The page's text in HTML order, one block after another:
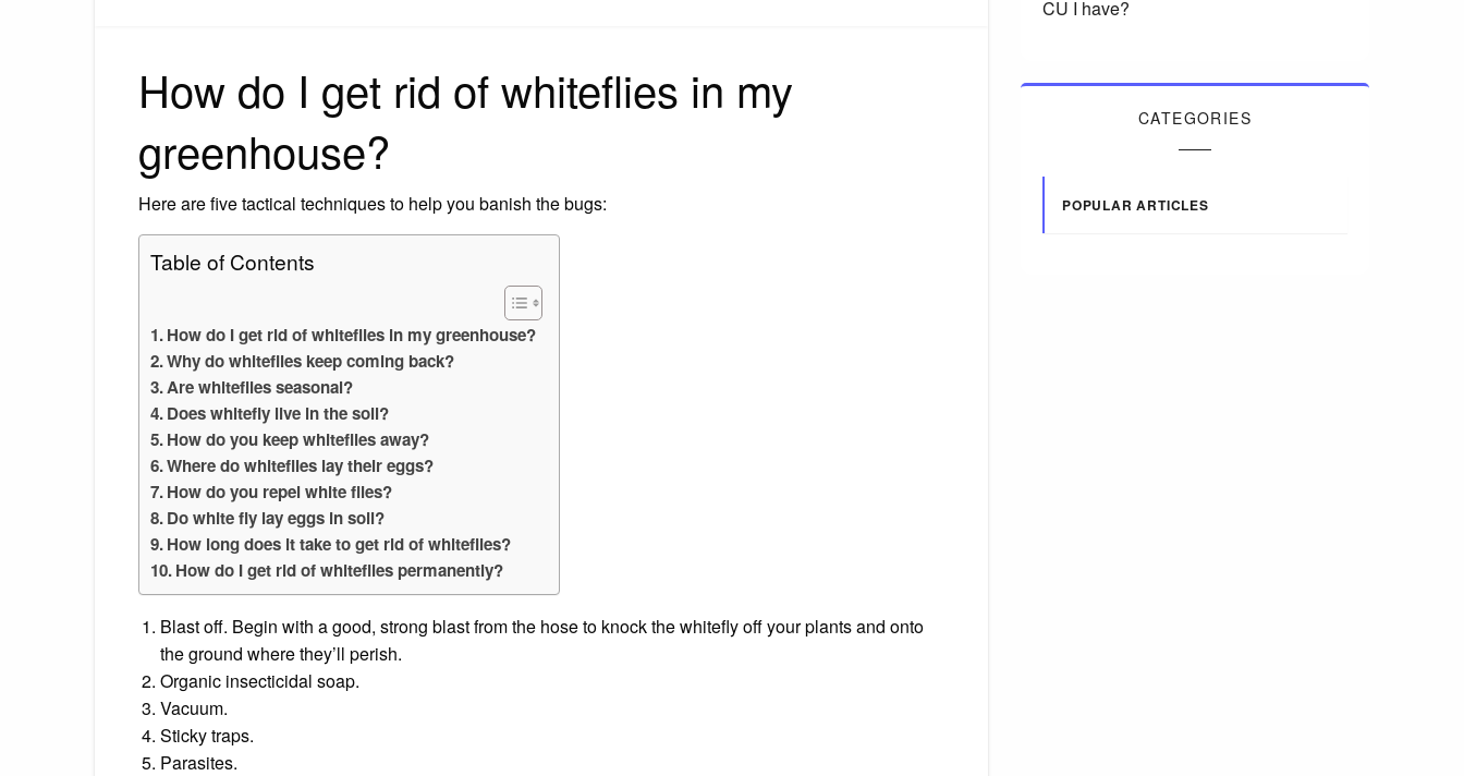
How do I get rid of whiteflies in my
greenhouse?
Here are five tactical techniques to help you banish the bugs:
Table of Contents
How do I get rid of whiteflies in my greenhouse?
Why do whiteflies keep coming back?
Are whiteflies seasonal?
Does whitefly live in the soil?
How do you keep whiteflies away?
Where do whiteflies lay their eggs?
How do you repel white flies?
Do white fly lay eggs in soil?
How long does it take to get rid of whiteflies?
How do I get rid of whiteflies permanently?
Blast off. Begin with a good, strong blast from the hose to knock the whitefly off your plants and onto
the ground where they’ll perish.
Organic insecticidal soap.
Vacuum.
Sticky traps.
Parasites.
CU I have?
CATEGORIES
POPULAR ARTICLES